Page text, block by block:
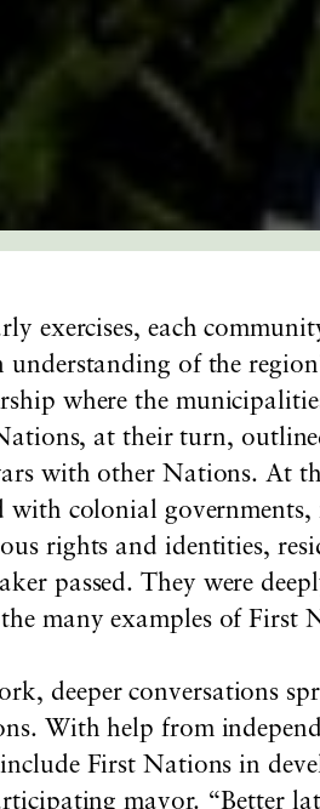
exercises, each
of the
where the
at their turn,
with other Nations. At
with colonial
rights and identities,
passed. They were
many examples of First
deeper conversations
With help from
First Nations in
mayor. “Better